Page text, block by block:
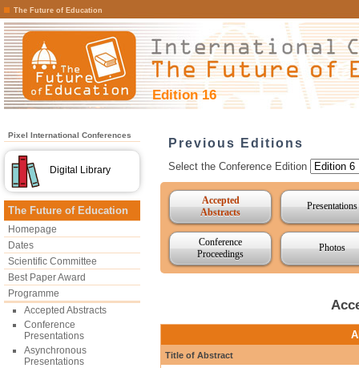
The Future of Education
Edition 16
Pixel International Conferences
Digital Library
The Future of Education
Homepage
Dates
Scientific Committee
Best Paper Award
Programme
Accepted Abstracts
Conference
Presentations
Asynchronous
Presentations
Previous Editions
Select the Conference Edition
Accepted
Abstracts
Presentations
Conference
Proceedings
Photos
Title of Abstract